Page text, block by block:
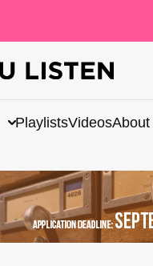
PlaylistsVideosAbout